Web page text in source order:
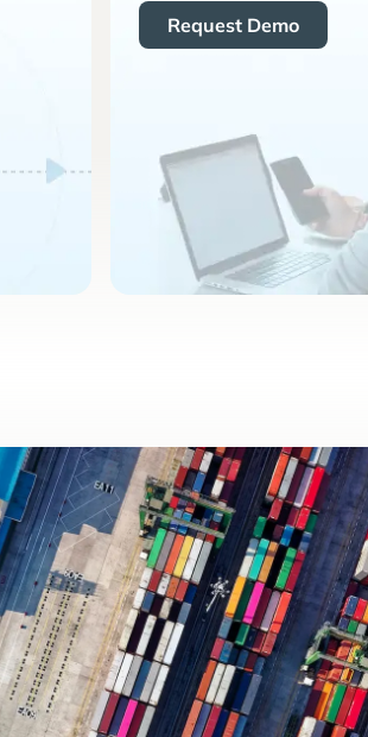
Request Demo